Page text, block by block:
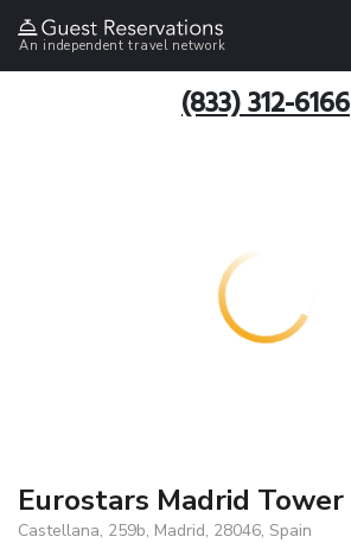
An independent travel network
(833) 312-6166
Eurostars Madrid Tower
Castellana, 259b, Madrid, 28046, Spain